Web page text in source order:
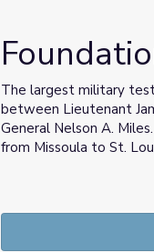
The largest military
between Lieutenant
General Nelson A.
from Missoula to St.